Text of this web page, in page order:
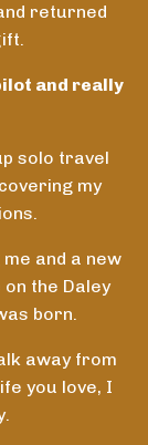
returned
and really
solo travel
my
and a new
the Daley
born.
away from
you love, I